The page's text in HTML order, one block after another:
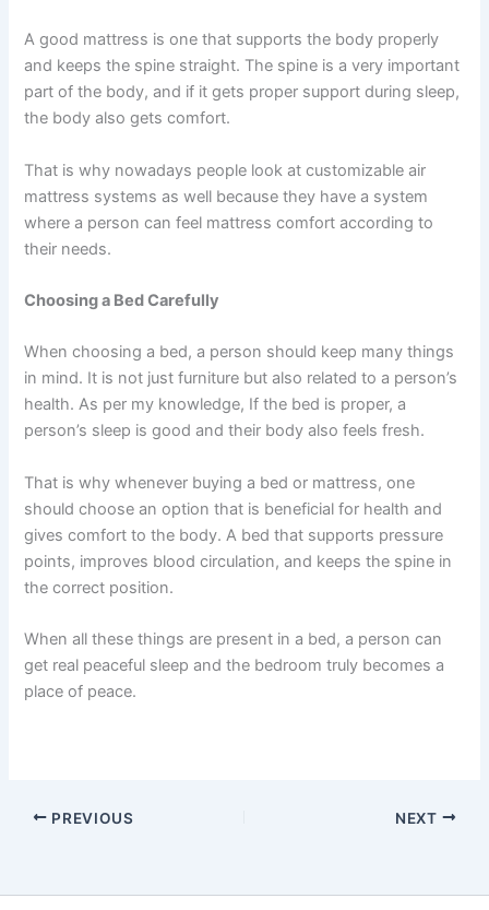
A good mattress is one that supports the body properly
and keeps the spine straight. The spine is a very important
part of the body, and if it gets proper support during sleep,
the body also gets comfort.
That is why nowadays people look at customizable air
mattress systems as well because they have a system
where a person can feel mattress comfort according to
their needs.
Choosing a Bed Carefully
When choosing a bed, a person should keep many things
in mind. It is not just furniture but also related to a person’s
health. As per my knowledge, If the bed is proper, a
person’s sleep is good and their body also feels fresh.
That is why whenever buying a bed or mattress, one
should choose an option that is beneficial for health and
gives comfort to the body. A bed that supports pressure
points, improves blood circulation, and keeps the spine in
the correct position.
When all these things are present in a bed, a person can
get real peaceful sleep and the bedroom truly becomes a
place of peace.
PREVIOUS NEXT